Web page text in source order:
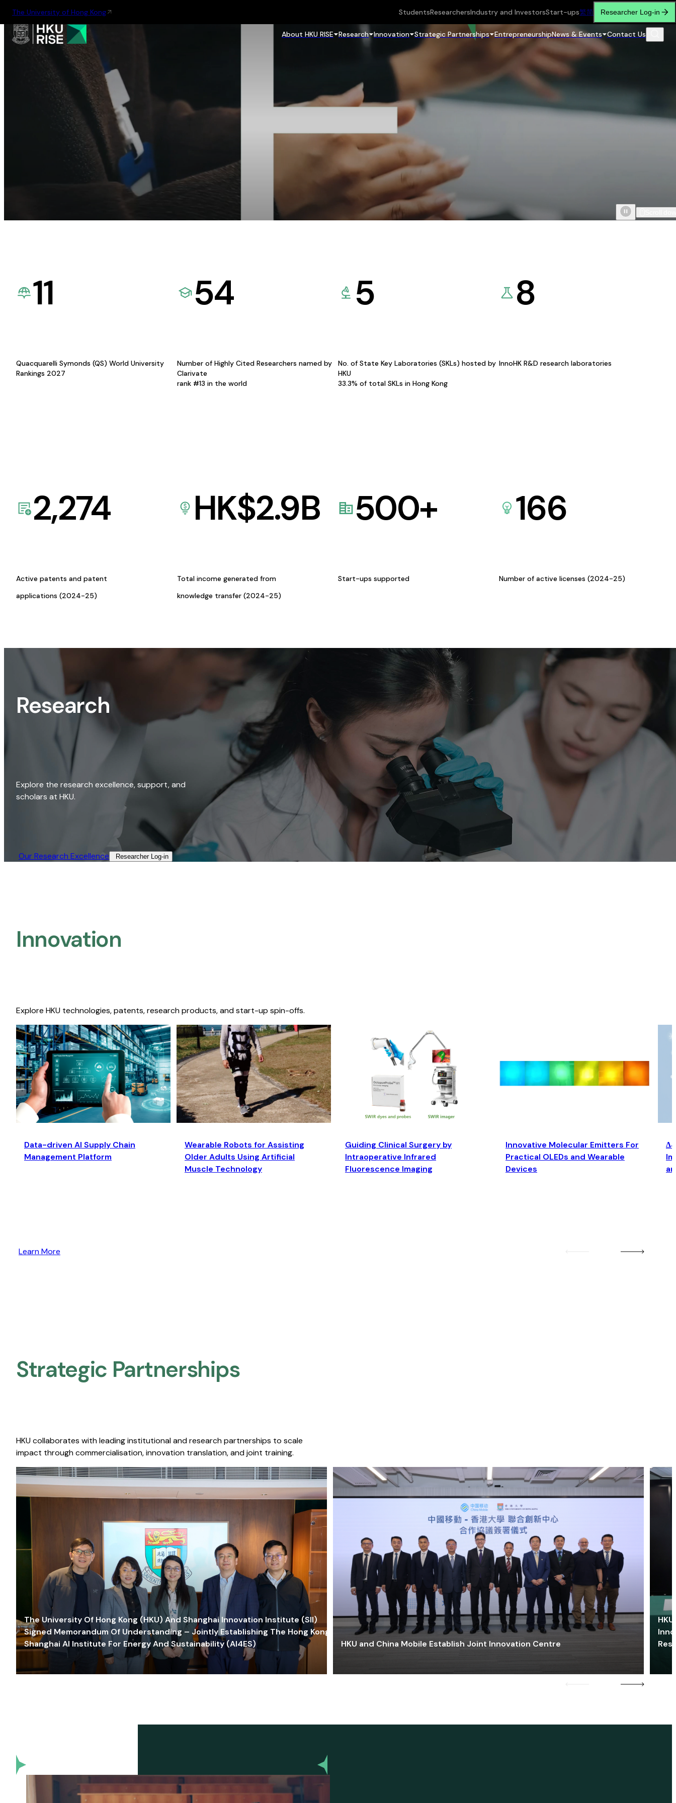
The University of Hong Kong StudentsResearchersIndustry and InvestorsStart-ups繁简 Researcher Log-in
About HKU RISE Research Innovation Strategic Partnerships EntrepreneurshipNews & Events Contact Us
11
Quacquarelli Symonds (QS) World University
Rankings 2027
54
Number of Highly Cited Researchers named by
Clarivate
rank #13 in the world
5
No. of State Key Laboratories (SKLs) hosted by
HKU
33.3% of total SKLs in Hong Kong
8
InnoHK R&D research laboratories
2,274
Active patents and patent
applications (2024-25)
HK$2.9B
Total income generated from
knowledge transfer (2024-25)
500+
Start-ups supported
166
Number of active licenses (2024-25)
Research
Explore the research excellence, support, and
scholars at HKU.
Our Research Excellence​ Researcher Log-in​
Innovation
Explore HKU technologies, patents, research products, and start-up spin-offs.
Data-driven AI Supply Chain
Management Platform
Wearable Robots for Assisting
Older Adults Using Artificial
Muscle Technology
Guiding Clinical Surgery by
Intraoperative Infrared
Fluorescence Imaging
Innovative Molecular Emitters For
Practical OLEDs and Wearable
Devices
Learn More
Strategic Partnerships​
HKU collaborates with leading institutional and research partnerships to scale
impact through commercialisation, innovation translation, and joint training.
The University Of Hong Kong (HKU) And Shanghai Innovation Institute (SII)
Signed Memorandum Of Understanding – Jointly Establishing The Hong Kong-
Shanghai AI Institute For Energy And Sustainability (AI4ES)
HKU and China Mobile Establish Joint Innovation Centre